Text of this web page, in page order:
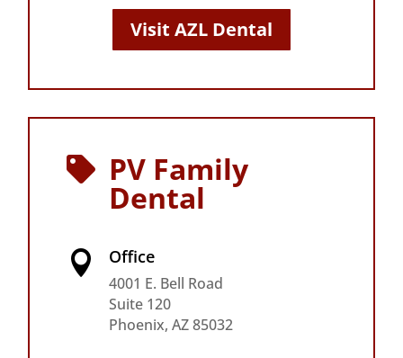
Visit AZL Dental
 PV Family
Dental
 Office
4001 E. Bell Road
Suite 120
Phoenix, AZ 85032